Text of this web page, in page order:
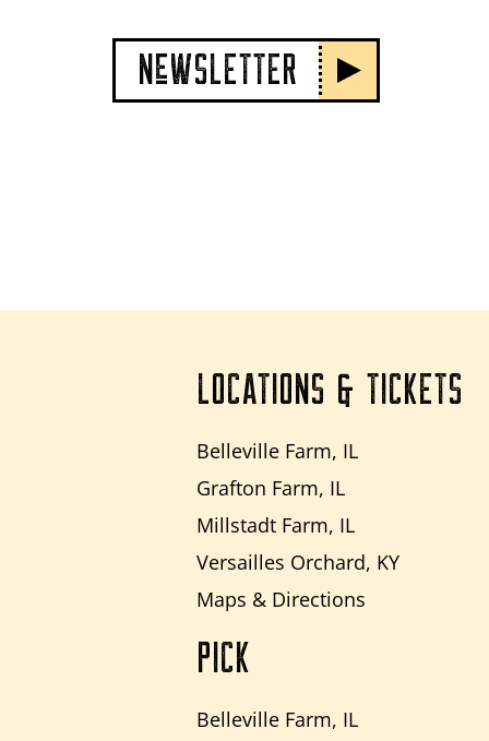
NeWSLETTER
LOCATIONS & TICKETS
Belleville Farm, IL
Grafton Farm, IL
Millstadt Farm, IL
Versailles Orchard, KY
Maps & Directions
PICK
Belleville Farm, IL